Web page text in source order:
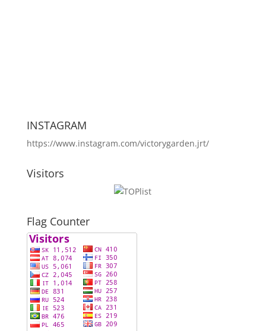
INSTAGRAM
https://www.instagram.com/victorygarden.jrt/
Visitors
Flag Counter